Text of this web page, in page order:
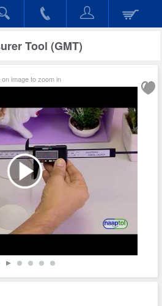
Tool (GMT)
on image to zoom in